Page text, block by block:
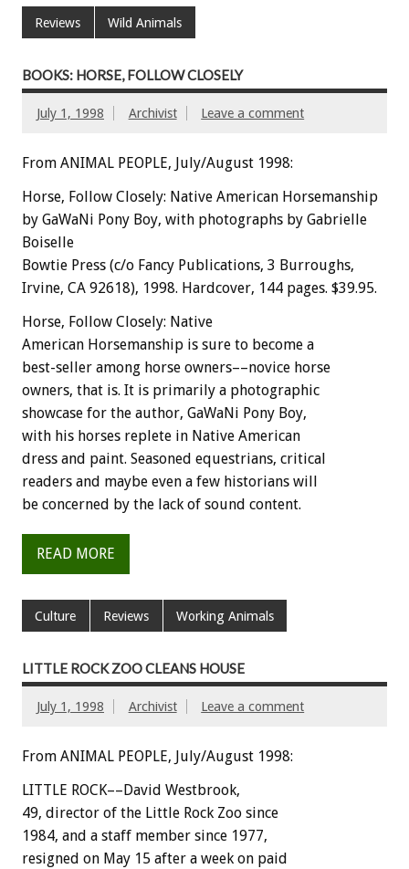
Reviews Wild Animals
BOOKS: HORSE, FOLLOW CLOSELY
July 1, 1998 Archivist Leave a comment
From ANIMAL PEOPLE, July/August 1998:
Horse, Follow Closely: Native American Horsemanship
by GaWaNi Pony Boy, with photographs by Gabrielle
Boiselle
Bowtie Press (c/o Fancy Publications, 3 Burroughs,
Irvine, CA 92618), 1998. Hardcover, 144 pages. $39.95.
Horse, Follow Closely: Native
American Horsemanship is sure to become a
best-seller among horse owners––novice horse
owners, that is. It is primarily a photographic
showcase for the author, GaWaNi Pony Boy,
with his horses replete in Native American
dress and paint. Seasoned equestrians, critical
readers and maybe even a few historians will
be concerned by the lack of sound content.
READ MORE
Culture Reviews Working Animals
LITTLE ROCK ZOO CLEANS HOUSE
July 1, 1998 Archivist Leave a comment
From ANIMAL PEOPLE, July/August 1998:
LITTLE ROCK––David Westbrook,
49, director of the Little Rock Zoo since
1984, and a staff member since 1977,
resigned on May 15 after a week on paid